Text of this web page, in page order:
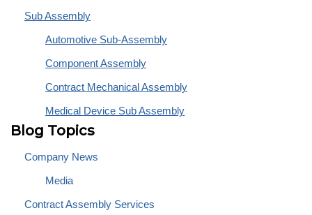
Sub Assembly
Automotive Sub-Assembly
Component Assembly
Contract Mechanical Assembly
Medical Device Sub Assembly
Blog Topics
Company News
Media
Contract Assembly Services